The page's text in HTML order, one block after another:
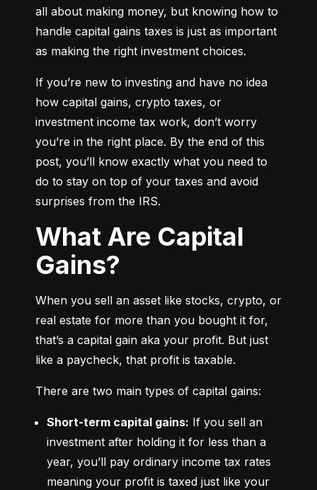
all about making money, but knowing how to
handle capital gains taxes is just as important
as making the right investment choices.
If you’re new to investing and have no idea
how capital gains, crypto taxes, or
investment income tax work, don’t worry
you’re in the right place. By the end of this
post, you’ll know exactly what you need to
do to stay on top of your taxes and avoid
surprises from the IRS.
What Are Capital
Gains?
When you sell an asset like stocks, crypto, or
real estate for more than you bought it for,
that’s a capital gain aka your profit. But just
like a paycheck, that profit is taxable.
There are two main types of capital gains:
Short-term capital gains: If you sell an
investment after holding it for less than a
year, you’ll pay ordinary income tax rates
meaning your profit is taxed just like your